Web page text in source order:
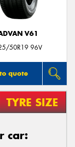
V61
50R19 96V
quote
TYRE SIZE
car: